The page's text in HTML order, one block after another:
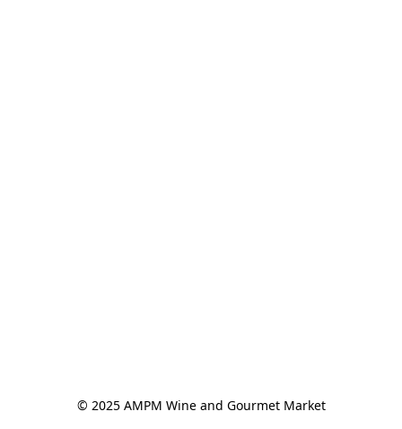
© 2025 AMPM Wine and Gourmet Market